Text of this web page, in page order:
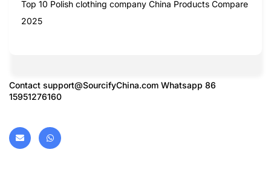
Top 10 Polish clothing company China Products Compare
2025
Contact support@SourcifyChina.com Whatsapp 86
15951276160